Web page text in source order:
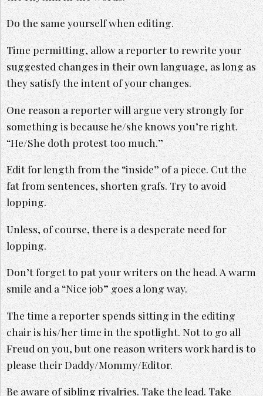
Do the same yourself when editing.
Time permitting, allow a reporter to rewrite your
suggested changes in their own language, as long as
they satisfy the intent of your changes.
One reason a reporter will argue very strongly for
something is because he/she knows you’re right.
“He/She doth protest too much.”
Edit for length from the “inside” of a piece. Cut the
fat from sentences, shorten grafs. Try to avoid
lopping.
Unless, of course, there is a desperate need for
lopping.
Don’t forget to pat your writers on the head. A warm
smile and a “Nice job” goes a long way.
The time a reporter spends sitting in the editing
chair is his/her time in the spotlight. Not to go all
Freud on you, but one reason writers work hard is to
please their Daddy/Mommy/Editor.
Be aware of sibling rivalries. Take the lead. Take